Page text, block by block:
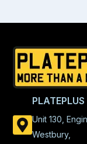
Unit 130,
Westbury,